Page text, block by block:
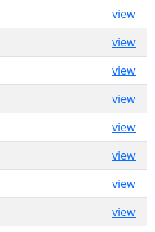
view
view
view
view
view
view
view
view